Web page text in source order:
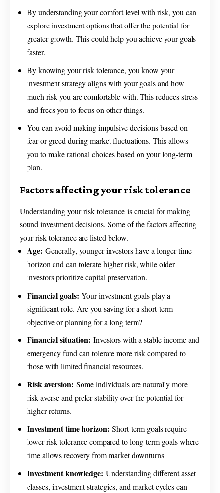
By understanding your comfort level with risk, you can
explore investment options that offer the potential for
greater growth. This could help you achieve your goals
faster.
By knowing your risk tolerance, you know your
investment strategy aligns with your goals and how
much risk you are comfortable with. This reduces stress
and frees you to focus on other things.
You can avoid making impulsive decisions based on
fear or greed during market fluctuations. This allows
you to make rational choices based on your long-term
plan.
Factors affecting your risk tolerance
Understanding your risk tolerance is crucial for making
sound investment decisions. Some of the factors affecting
your risk tolerance are listed below.
Age: Generally, younger investors have a longer time
horizon and can tolerate higher risk, while older
investors prioritize capital preservation.
Financial goals: Your investment goals play a
significant role. Are you saving for a short-term
objective or planning for a long term?
Financial situation: Investors with a stable income and
emergency fund can tolerate more risk compared to
those with limited financial resources.
Risk aversion: Some individuals are naturally more
risk-averse and prefer stability over the potential for
higher returns.
Investment time horizon: Short-term goals require
lower risk tolerance compared to long-term goals where
time allows recovery from market downturns.
Investment knowledge: Understanding different asset
classes, investment strategies, and market cycles can